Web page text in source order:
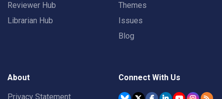
Reviewer Hub
Librarian Hub
Themes
Issues
Blog
About
Privacy Statement
Connect With Us